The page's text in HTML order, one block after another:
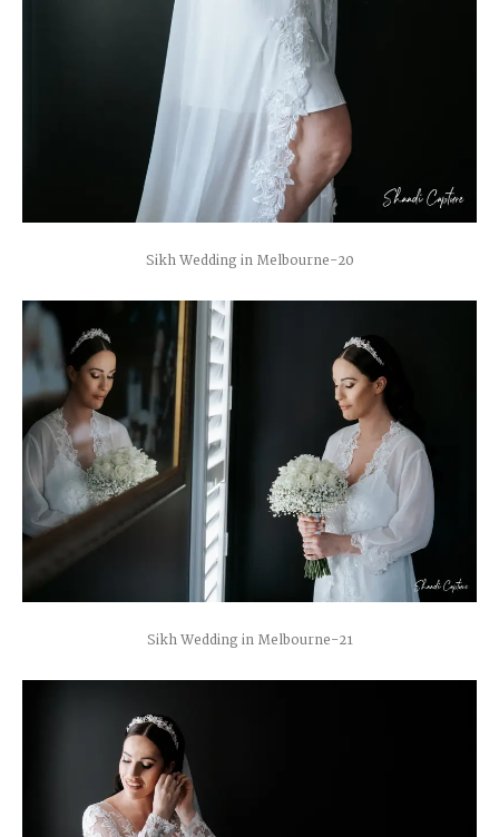
Sikh Wedding in Melbourne-20
Sikh Wedding in Melbourne-21